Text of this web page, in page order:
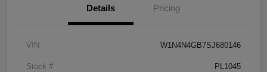
Details Pricing
VIN W1N4N4GB7SJ680146
Stock # PL1045